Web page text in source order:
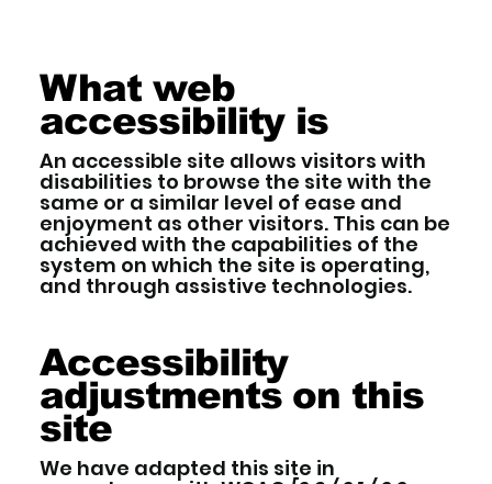
What web
accessibility is
An accessible site allows visitors with
disabilities to browse the site with the
same or a similar level of ease and
enjoyment as other visitors. This can be
achieved with the capabilities of the
system on which the site is operating,
and through assistive technologies.
Accessibility
adjustments on this
site
We have adapted this site in